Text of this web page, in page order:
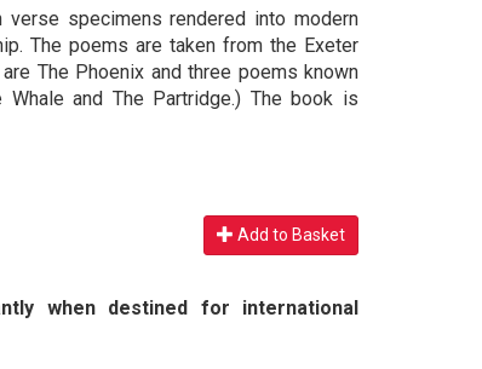
specimens rendered into modern
The poems are taken from the Exeter
The Phoenix and three poems known
and The Partridge.) The book is
Add to Basket
when destined for international